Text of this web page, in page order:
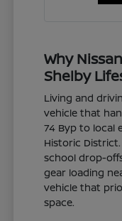
Why
Shelby
Living and
vehicle that
74 Byp to local
Historic
school drop-
gear loading
vehicle that
space.